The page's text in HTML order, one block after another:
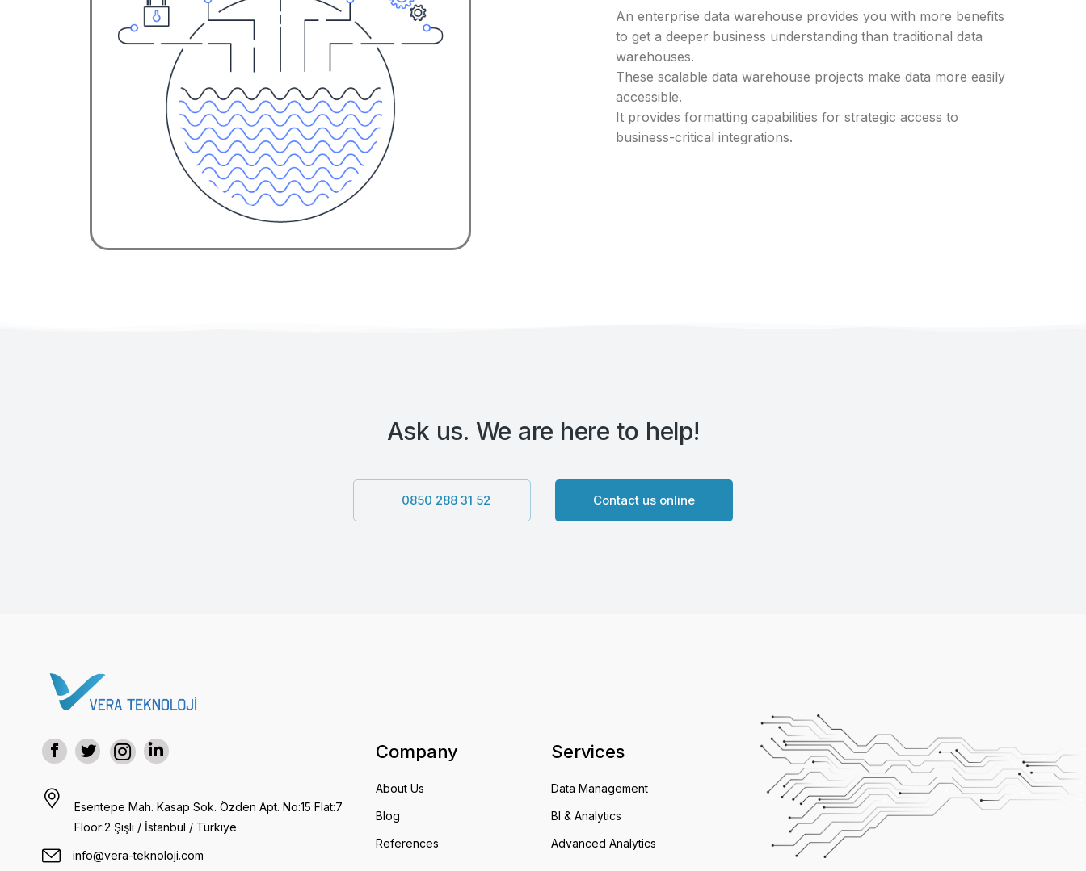
An enterprise data warehouse provides you with more benefits
to get a deeper business understanding than traditional data
warehouses.
These scalable data warehouse projects make data more easily
accessible.
It provides formatting capabilities for strategic access to
business-critical integrations.
Ask us. We are here to help!
0850 288 31 52 Contact us online
Esentepe Mah. Kasap Sok. Özden Apt. No:15 Flat:7
Floor:2 Şişli / İstanbul / Türkiye
info@vera-teknoloji.com
Company
About Us
Blog
References
Services
Data Management
BI & Analytics
Advanced Analytics